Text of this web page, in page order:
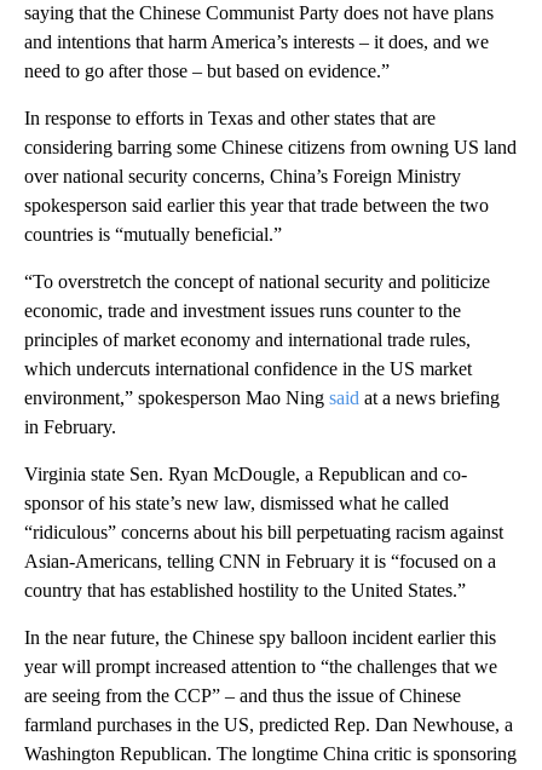
saying that the Chinese Communist Party does not have plans
and intentions that harm America’s interests – it does, and we
need to go after those – but based on evidence.”
In response to efforts in Texas and other states that are
considering barring some Chinese citizens from owning US land
over national security concerns, China’s Foreign Ministry
spokesperson said earlier this year that trade between the two
countries is “mutually beneficial.”
“To overstretch the concept of national security and politicize
economic, trade and investment issues runs counter to the
principles of market economy and international trade rules,
which undercuts international confidence in the US market
environment,” spokesperson Mao Ning said at a news briefing
in February.
Virginia state Sen. Ryan McDougle, a Republican and co-
sponsor of his state’s new law, dismissed what he called
“ridiculous” concerns about his bill perpetuating racism against
Asian-Americans, telling CNN in February it is “focused on a
country that has established hostility to the United States.”
In the near future, the Chinese spy balloon incident earlier this
year will prompt increased attention to “the challenges that we
are seeing from the CCP” – and thus the issue of Chinese
farmland purchases in the US, predicted Rep. Dan Newhouse, a
Washington Republican. The longtime China critic is sponsoring